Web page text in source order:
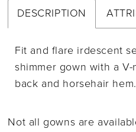
DESCRIPTION
Fit and flare irdescent
shimmer gown with a
back and horsehair hem.
Not all gowns are